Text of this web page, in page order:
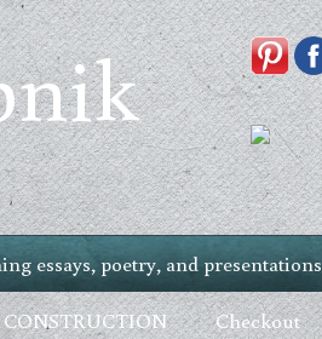
essays, poetry, and presentations
Checkout